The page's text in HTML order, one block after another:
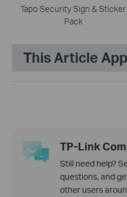
Tapo Security Sign & Sticker
Pack
This Article
TP-Link
Still need help?
questions, and
other users